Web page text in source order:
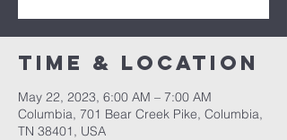
Time & Location
May 22, 2023, 6:00 AM – 7:00 AM
Columbia, 701 Bear Creek Pike, Columbia,
TN 38401, USA